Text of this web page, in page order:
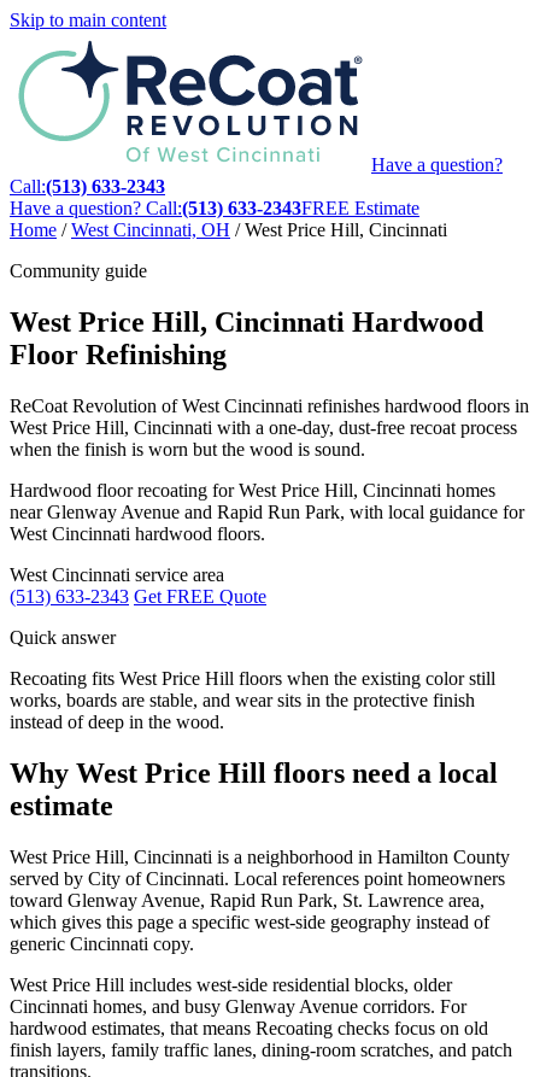
Skip to main content
Have a question?
Call:(513) 633-2343
Have a question? Call:(513) 633-2343FREE Estimate
Home / West Cincinnati, OH / West Price Hill, Cincinnati
Community guide
West Price Hill, Cincinnati Hardwood
Floor Refinishing
ReCoat Revolution of West Cincinnati refinishes hardwood floors in
West Price Hill, Cincinnati with a one-day, dust-free recoat process
when the finish is worn but the wood is sound.
Hardwood floor recoating for West Price Hill, Cincinnati homes
near Glenway Avenue and Rapid Run Park, with local guidance for
West Cincinnati hardwood floors.
West Cincinnati service area
(513) 633-2343 Get FREE Quote
Quick answer
Recoating fits West Price Hill floors when the existing color still
works, boards are stable, and wear sits in the protective finish
instead of deep in the wood.
Why West Price Hill floors need a local
estimate
West Price Hill, Cincinnati is a neighborhood in Hamilton County
served by City of Cincinnati. Local references point homeowners
toward Glenway Avenue, Rapid Run Park, St. Lawrence area,
which gives this page a specific west-side geography instead of
generic Cincinnati copy.
West Price Hill includes west-side residential blocks, older
Cincinnati homes, and busy Glenway Avenue corridors. For
hardwood estimates, that means Recoating checks focus on old
finish layers, family traffic lanes, dining-room scratches, and patch
transitions.